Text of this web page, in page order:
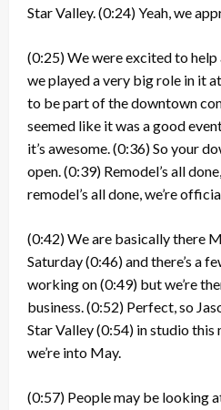
Star Valley.(0:24)Yeah, we
(0:25)We were excited to help
we played a very big role in it
to be part of the downtown
seemed like it was a good
it’s awesome.(0:36)So your
open.(0:39) Remodel’s all
remodel’s all done, we’re
(0:42)We are basically there
Saturday(0:46)and there’s a
working on(0:49) but we’re
business.(0:52) Perfect, so
Star Valley(0:54) in studio this
we’re into May.
(0:57) People may be looking